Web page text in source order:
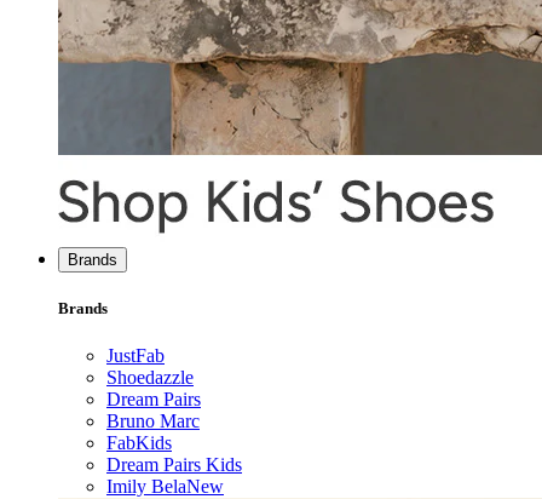
Brands
Brands
JustFab
Shoedazzle
Dream Pairs
Bruno Marc
FabKids
Dream Pairs Kids
Imily BelaNew